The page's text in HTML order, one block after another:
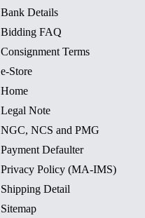
Bank Details
Bidding FAQ
Consignment Terms
e-Store
Home
Legal Note
NGC, NCS and PMG
Payment Defaulter
Privacy Policy (MA-IMS)
Shipping Detail
Sitemap